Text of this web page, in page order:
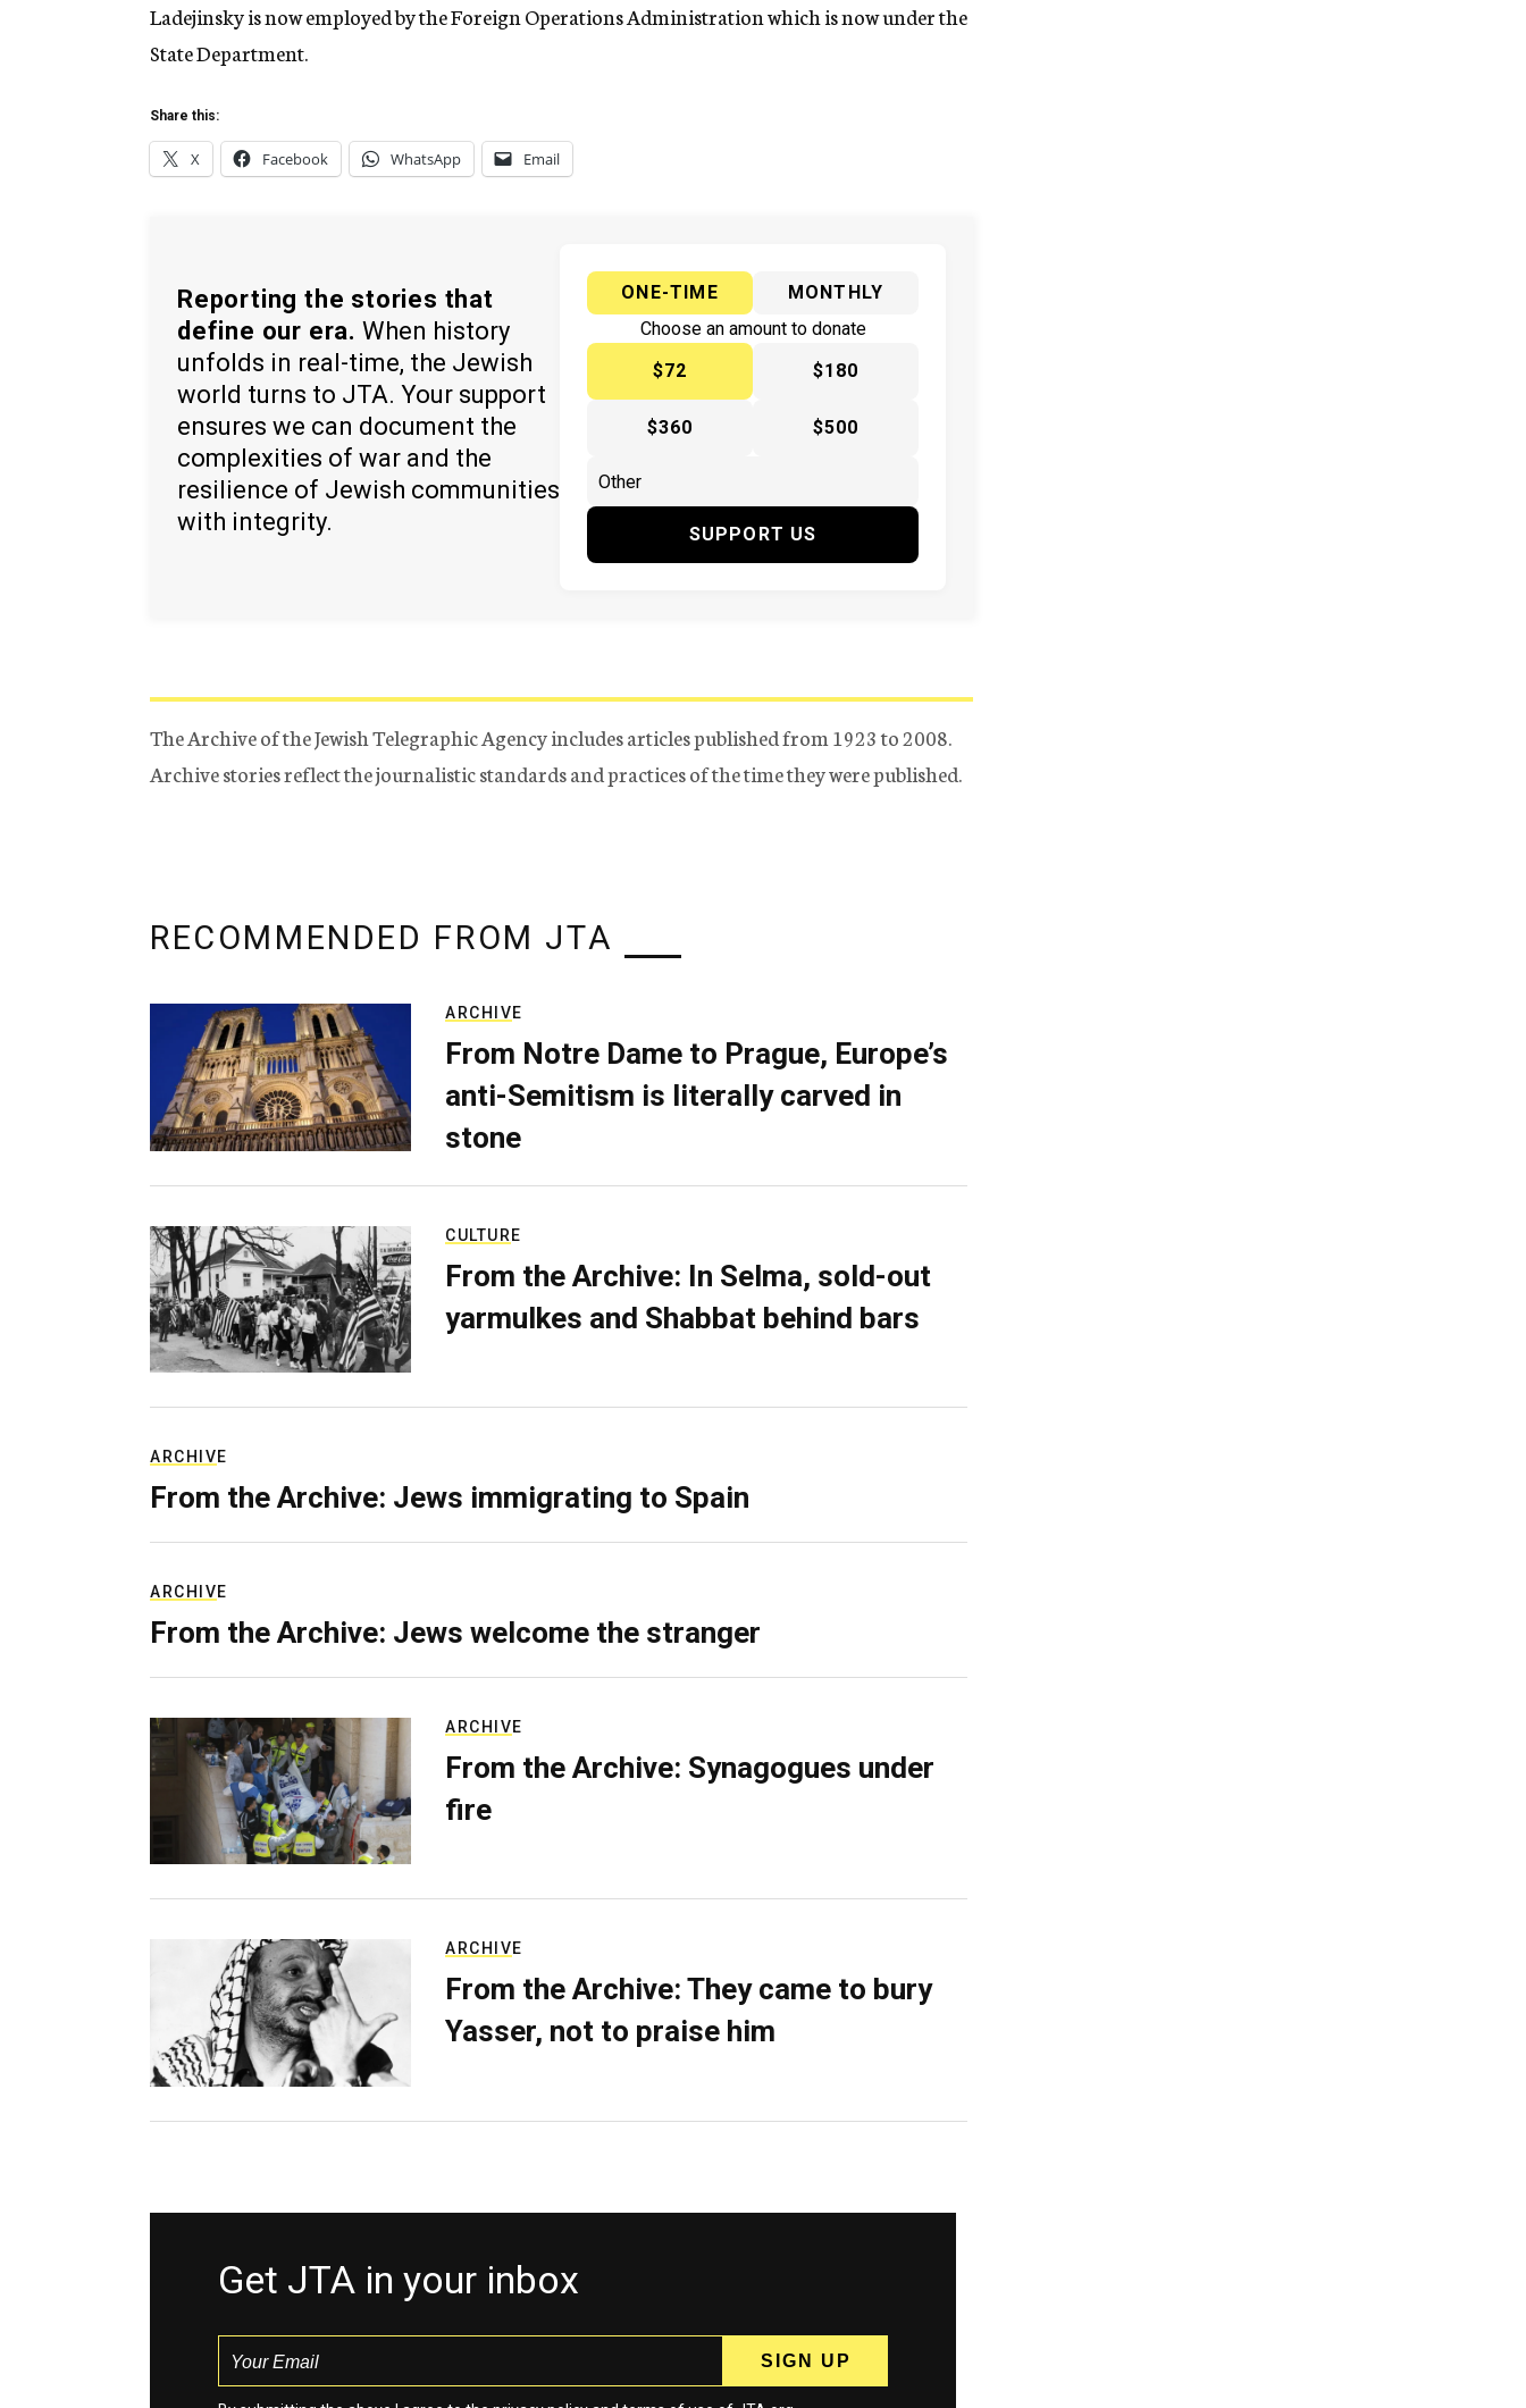
Ladejinsky is now employed by the Foreign Operations Administration which is now under the
State Department.
Share this:
X Facebook WhatsApp Email
Reporting the stories that
define our era. When history
unfolds in real-time, the Jewish
world turns to JTA. Your support
ensures we can document the
complexities of war and the
resilience of Jewish communities
with integrity.
ONE-TIME
MONTHLY
Choose an amount to donate
$72
$180
$360 $500
SUPPORT US
The Archive of the Jewish Telegraphic Agency includes articles published from 1923 to 2008.
Archive stories reflect the journalistic standards and practices of the time they were published.
RECOMMENDED FROM JTA
ARCHIVE
From Notre Dame to Prague, Europe’s
anti-Semitism is literally carved in
stone
CULTURE
From the Archive: In Selma, sold-out
yarmulkes and Shabbat behind bars
ARCHIVE
From the Archive: Jews immigrating to Spain
ARCHIVE
From the Archive: Jews welcome the stranger
ARCHIVE
From the Archive: Synagogues under
fire
ARCHIVE
From the Archive: They came to bury
Yasser, not to praise him
Get JTA in your inbox